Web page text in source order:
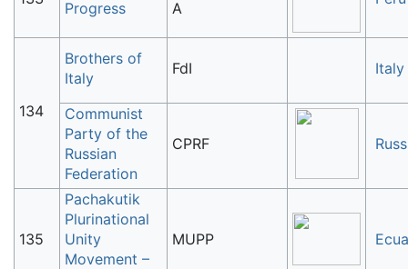
Progress
A
134
Brothers of
Italy
FdI Italy
Communist
Party of the
Russian
Federation
CPRF
135
Pachakutik
Plurinational
Unity
Movement –
MUPP